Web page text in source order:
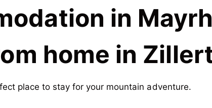
in
home in
place to stay for your mountain adventure.